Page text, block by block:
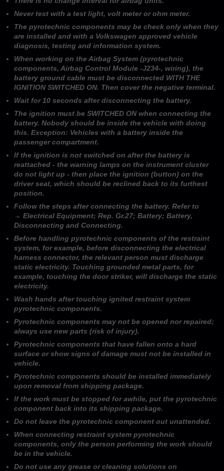
Never test with a test light, volt meter or ohm meter.
The pyrotechnic components may be check only when they
are installed and with a Volkswagen approved vehicle
diagnosis, testing and information system.
When working on the Airbag System (pyrotechnic
components, Airbag Control Module -J234-, wiring), the
battery ground cable must be disconnected WITH THE
IGNITION SWITCHED ON. Then cover the negative terminal.
Wait for 10 seconds after disconnecting the battery.
The ignition must be SWITCHED ON when connecting the
battery. Nobody should be inside the vehicle with doing
this. Exception: Vehicles with a battery inside the
passenger compartment.
If the ignition is not switched on after the battery is
reattached - the warning lamps on the instrument cluster
do not light up - then place the ignition (button) on the
driver seat, which should be reclined back to its furthest
position.
Follow the steps after connecting the battery. Refer to
→ Electrical Equipment; Rep. Gr.27; Battery; Battery,
Disconnecting and Connecting.
Before handling pyrotechnic components of the restraint
system, for example, before disconnecting the electrical
harness connector, the relevant person must discharge
static electricity. Touching grounded metal parts, for
example, touching the door striker, will discharge the static
electricity.
Wash hands after touching ignited restraint system
pyrotechnic components.
Pyrotechnic components may not be opened nor repaired;
always use new parts (risk of injury).
Pyrotechnic components that have fallen onto a hard
surface or show signs of damage must not be installed in
vehicle.
Pyrotechnic components should be installed immediately
upon removal from shipping package.
If the work must be stopped for awhile, put the pyrotechnic
component back into its shipping package.
Do not leave the pyrotechnic component out unattended.
When connecting restraint system pyrotechnic
components, only the person performing the work should
be in the vehicle.
Do not use any grease or cleaning solutions on